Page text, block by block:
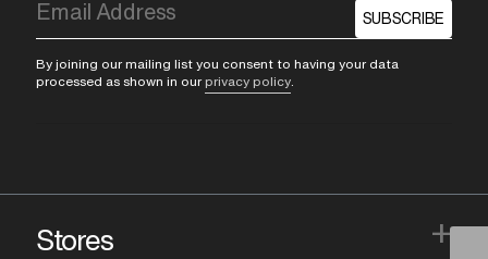
SUBSCRIBE
By joining our mailing list you consent to having your data
processed as shown in our privacy policy
Stores +